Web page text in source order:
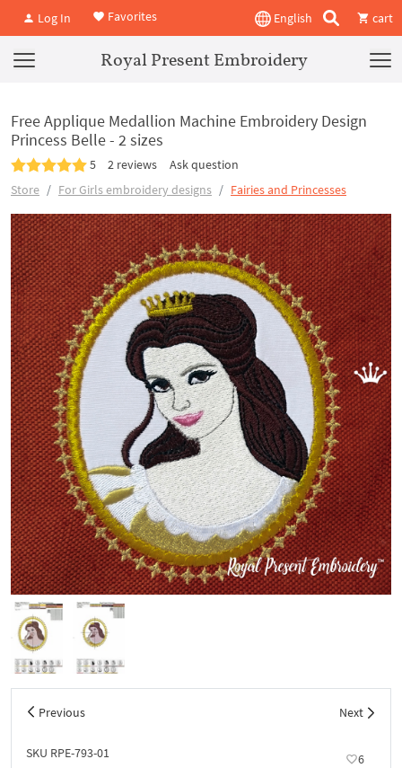
Log In Favorites English cart
Royal Present Embroidery
Free Applique Medallion Machine Embroidery Design
Princess Belle - 2 sizes
5 2 reviews
Ask question
Store
For Girls embroidery designs Fairies and Princesses
Previous Next
SKU RPE-793-01 6